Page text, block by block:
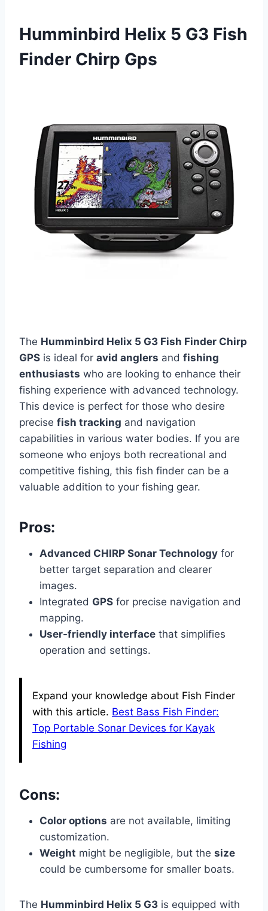
Humminbird Helix 5 G3 Fish
Finder Chirp Gps
The Humminbird Helix 5 G3 Fish Finder Chirp
GPS is ideal for avid anglers and fishing
enthusiasts who are looking to enhance their
fishing experience with advanced technology.
This device is perfect for those who desire
precise fish tracking and navigation
capabilities in various water bodies. If you are
someone who enjoys both recreational and
competitive fishing, this fish finder can be a
valuable addition to your fishing gear.
Pros:
Advanced CHIRP Sonar Technology for
better target separation and clearer
images.
Integrated GPS for precise navigation and
mapping.
User-friendly interface that simplifies
operation and settings.
Expand your knowledge about Fish Finder
with this article. Best Bass Fish Finder:
Top Portable Sonar Devices for Kayak
Fishing
Cons:
Color options are not available, limiting
customization.
Weight might be negligible, but the size
could be cumbersome for smaller boats.
The Humminbird Helix 5 G3 is equipped with